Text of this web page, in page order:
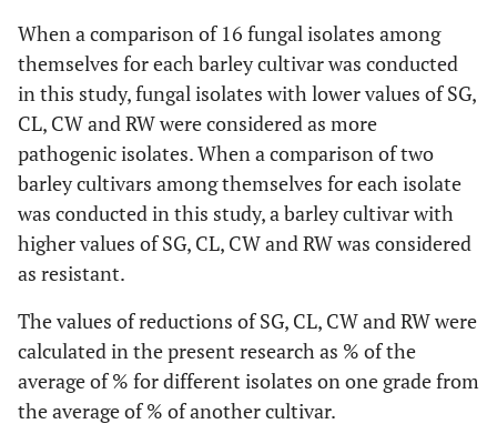
When a comparison of 16 fungal isolates among
themselves for each barley cultivar was conducted
in this study, fungal isolates with lower values of SG,
CL, CW and RW were considered as more
pathogenic isolates. When a comparison of two
barley cultivars among themselves for each isolate
was conducted in this study, a barley cultivar with
higher values of SG, CL, CW and RW was considered
as resistant.
The values of reductions of SG, CL, CW and RW were
calculated in the present research as % of the
average of % for different isolates on one grade from
the average of % of another cultivar.